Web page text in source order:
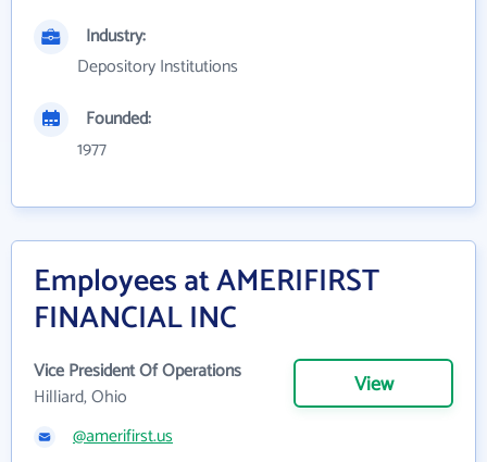
Industry:
Depository Institutions
Founded:
1977
Employees at AMERIFIRST
FINANCIAL INC
Vice President Of Operations
Hilliard, Ohio
View
@amerifirst.us